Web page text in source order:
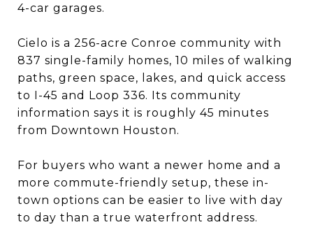
4-car garages.
Cielo is a 256-acre Conroe community with
837 single-family homes, 10 miles of walking
paths, green space, lakes, and quick access
to I-45 and Loop 336. Its community
information says it is roughly 45 minutes
from Downtown Houston.
For buyers who want a newer home and a
more commute-friendly setup, these in-
town options can be easier to live with day
to day than a true waterfront address.